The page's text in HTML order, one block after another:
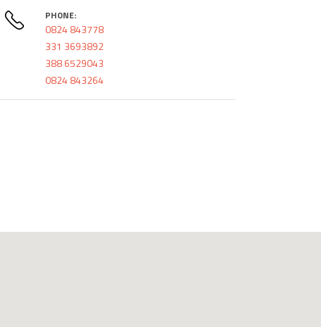
PHONE:
0824 843778
331 3693892
388 6529043
0824 843264